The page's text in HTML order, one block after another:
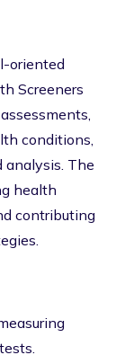
oriented
Screeners
conditions,
The
health
contributing